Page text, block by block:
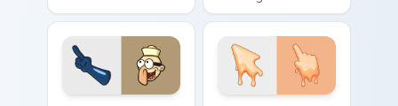
channels through
clicks with jellyfish
custom cursor heat
and neon glow.
your custom cursor
pointer with Krusty
Krab fan flair.